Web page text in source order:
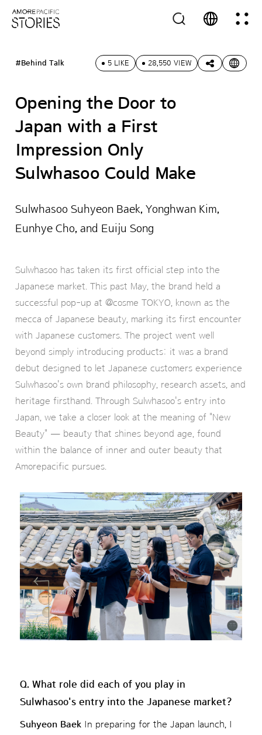
#Behind Talk 5 LIKE 28,550 VIEW
Opening the Door to
Japan with a First
Impression Only
Sulwhasoo Could Make
Sulwhasoo Suhyeon Baek, Yonghwan Kim,
Eunhye Cho, and Euiju Song
Sulwhasoo has taken its first official step into the
Japanese market. This past May, the brand held a
successful pop-up at @cosme TOKYO, known as the
mecca of Japanese beauty, marking its first encounter
with Japanese customers. The project went well
beyond simply introducing products: it was a brand
debut designed to let Japanese customers experience
Sulwhasoo's own brand philosophy, research assets, and
heritage firsthand. Through Sulwhasoo's entry into
Japan, we take a closer look at the meaning of "New
Beauty" — beauty that shines beyond age, found
within the balance of inner and outer beauty that
Amorepacific pursues.
Q. What role did each of you play in
Sulwhasoo's entry into the Japanese market?
Suhyeon BaekIn preparing for the Japan launch, I